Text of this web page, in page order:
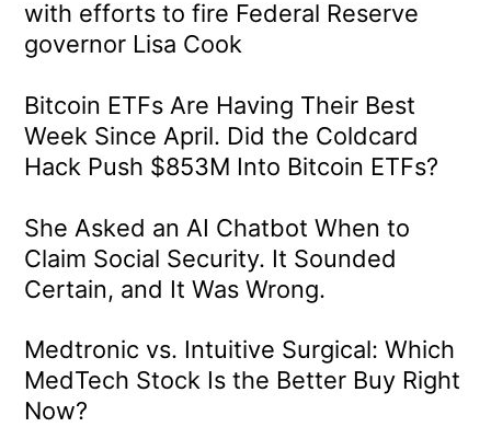
with efforts to fire Federal Reserve
governor Lisa Cook
Bitcoin ETFs Are Having Their Best
Week Since April. Did the Coldcard
Hack Push $853M Into Bitcoin ETFs?
She Asked an AI Chatbot When to
Claim Social Security. It Sounded
Certain, and It Was Wrong.
Medtronic vs. Intuitive Surgical: Which
MedTech Stock Is the Better Buy Right
Now?